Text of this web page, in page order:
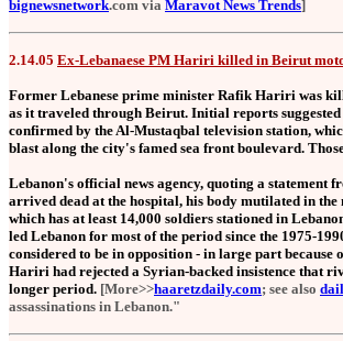
bignewsnetwork.com via Maravot News Trends]
2.14.05 Ex-Lebanaese PM Hariri killed in Beirut
Former Lebanese prime minister Rafik Hariri was
as it traveled through Beirut. Initial reports
confirmed by the Al-Mustaqbal television station,
blast along the city's famed sea front boulevard.
Lebanon's official news agency, quoting a
arrived dead at the hospital, his body mutilated in
which has at least 14,000 soldiers stationed in
led Lebanon for most of the period since the 1975-
considered to be in opposition - in large part
Hariri had rejected a Syrian-backed insistence that
longer period. [More>>haaretzdaily.com; see also
assassinations in Lebanon."